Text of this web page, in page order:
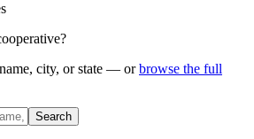
city, or state — or browse the full
Search